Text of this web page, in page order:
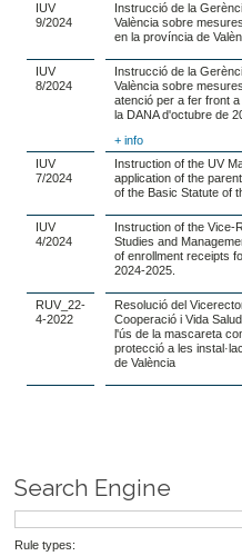
IUV
9/2024
Instrucció de la
València sobre
en la província de
IUV
8/2024
Instrucció de la
València sobre
atenció per a fer front
la DANA d'octubre de
+ info
IUV
7/2024
Instruction of the UV
application of the
of the Basic Statute of
IUV
4/2024
Instruction of the Vice-
Studies and
of enrollment receipts
2024-2025.
RUV_22-
4-2022
Resolució del
Cooperació i Vida
l'ús de la mascareta
protecció a les
de València
Search Engine
Rule types: